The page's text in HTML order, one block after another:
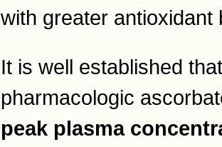
with greater antioxidant
It is well established
pharmacologic
peak plasma